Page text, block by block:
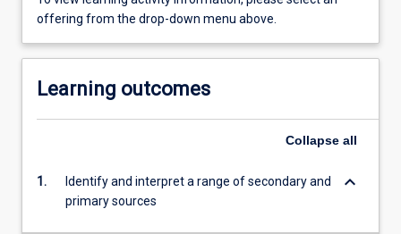
offering from the drop-down menu above.
Learning outcomes
Collapse all
1.
Identify and interpret a range of secondary and
primary sources
keyboard_arrow_down